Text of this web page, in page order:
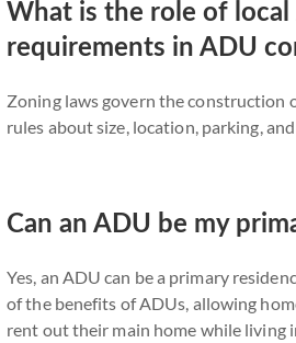
What is the role of local
requirements in ADU
Zoning laws govern the construction
rules about size, location, parking,
Can an ADU be my
Yes, an ADU can be a primary
of the benefits of ADUs, allowing
rent out their main home while living